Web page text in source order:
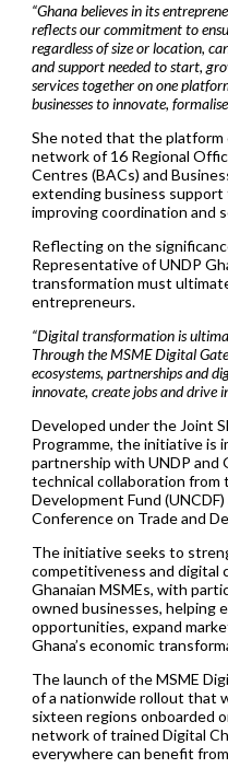
“Ghana believes in its
reflects our commitment to
regardless of size or location,
and support needed to start,
services together on one
businesses to innovate,
She noted that the platform
network of 16 Regional
Centres (BACs) and
extending business
improving coordination and
Reflecting on the
Representative of UNDP
transformation must
entrepreneurs.
“Digital transformation is
Through the MSME Digital
ecosystems, partnerships and
innovate, create jobs and drive
Developed under the Joint
Programme, the initiative is
partnership with UNDP and
technical collaboration from
Development Fund
Conference on Trade and
The initiative seeks to
competitiveness and digital
Ghanaian MSMEs, with
owned businesses, helping
opportunities, expand
Ghana’s economic
The launch of the MSME
of a nationwide rollout that
sixteen regions onboarded
network of trained Digital
everywhere can benefit